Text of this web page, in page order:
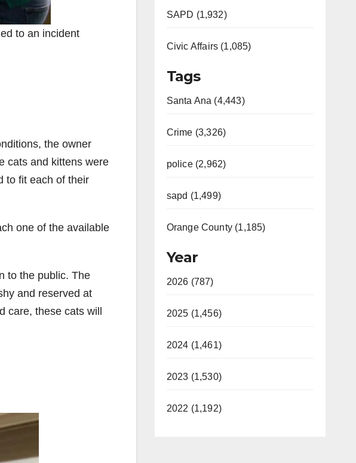
to an incident
the owner
cats and kittens were
to fit each of their
one of the available
to the public. The
and reserved at
care, these cats will
SAPD (1,932)
Civic Affairs (1,085)
Tags
Santa Ana (4,443)
Crime (3,326)
police (2,962)
sapd (1,499)
Orange County (1,185)
Year
2026 (787)
2025 (1,456)
2024 (1,461)
2023 (1,530)
2022 (1,192)